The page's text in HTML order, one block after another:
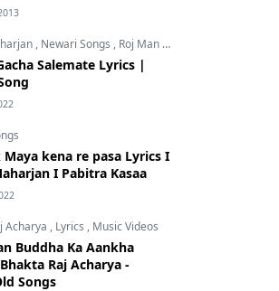
, Newari Songs , Roj Man Maharjan
Salemate Lyrics |
Maya kena re pasa Lyrics I
I Pabitra Kasaa
Acharya , Lyrics , Music Videos
Buddha Ka Aankha
Raj Acharya -
Songs